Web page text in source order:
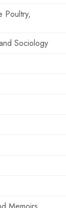
Poultry,
Sociology